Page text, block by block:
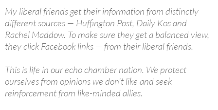
My liberal friends get their information from distinctly
different sources — Huffington Post, Daily Kos and
Rachel Maddow. To make sure they get a balanced view,
they click Facebook links — from their liberal friends.
This is life in our echo chamber nation. We protect
ourselves from opinions we don't like and seek
reinforcement from like-minded allies.